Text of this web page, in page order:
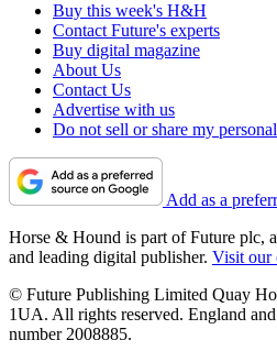
Buy this week's H&H
Contact Future's experts
Buy digital magazine
About Us
Contact Us
Advertise with us
Do not sell or share my
Add as a
Horse & Hound is part of Future plc,
and leading digital publisher. Visit our
© Future Publishing Limited Quay
1UA. All rights reserved. England
number 2008885.